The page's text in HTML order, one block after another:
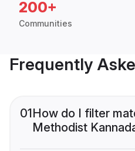
200+
Communities
Frequently
01How do I filter
Methodist